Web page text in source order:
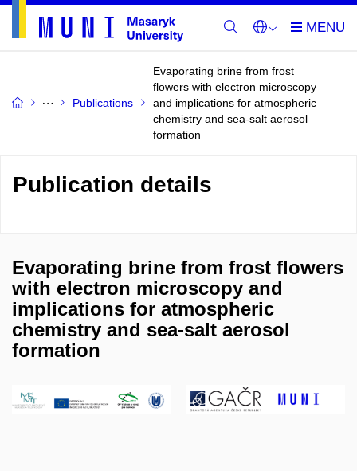
Publications
Evaporating brine from frost
flowers with electron microscopy
and implications for atmospheric
chemistry and sea-salt aerosol
formation
Publication details
Evaporating brine from frost flowers
with electron microscopy and
implications for atmospheric
chemistry and sea-salt aerosol
formation